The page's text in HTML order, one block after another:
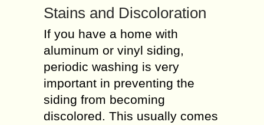
Stains and Discoloration
If you have a home with
aluminum or vinyl siding,
periodic washing is very
important in preventing the
siding from becoming
discolored. This usually comes